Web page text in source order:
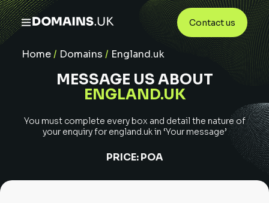
Contact us
Home/ Domains / England.uk
MESSAGE US ABOUT
ENGLAND.UK
You must complete every box and detail the nature of
your enquiry for england.ukin ‘Your message’
PRICE: POA